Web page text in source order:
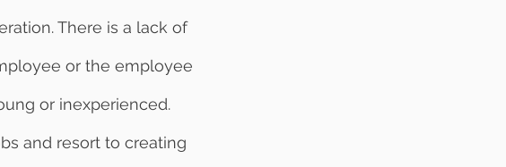
There is a lack of
or the employee
or inexperienced.
and resort to creating